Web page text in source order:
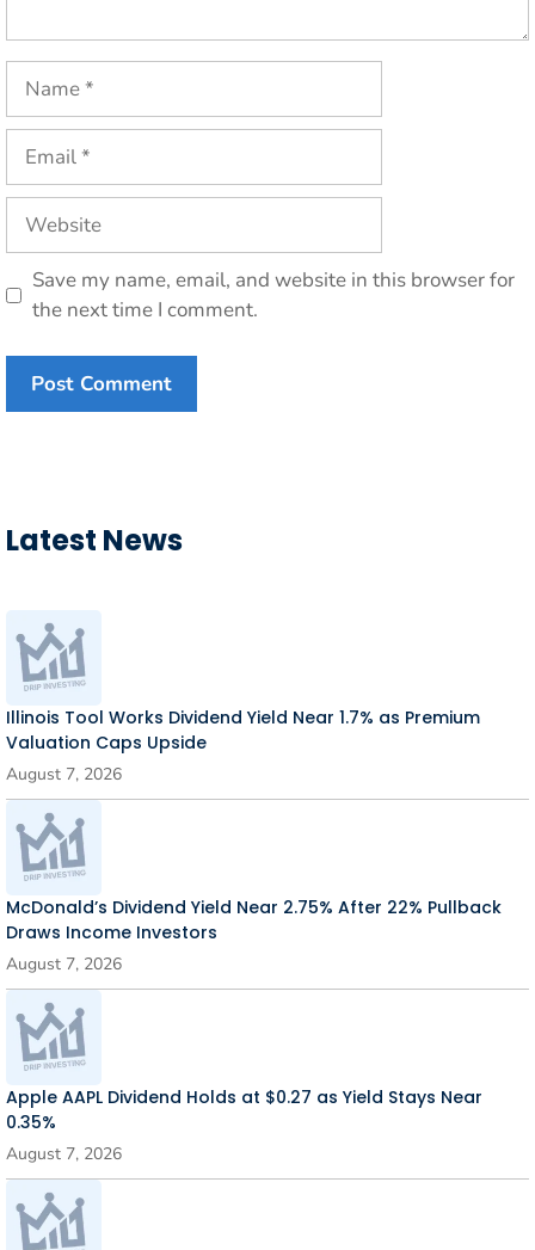
Name
Email
Website
Save my name, email, and website in this browser for
the next time I comment.
Latest News
Illinois Tool Works Dividend Yield Near 1.7% as Premium
Valuation Caps Upside
August 7, 2026
McDonald’s Dividend Yield Near 2.75% After 22% Pullback
Draws Income Investors
August 7, 2026
Apple AAPL Dividend Holds at $0.27 as Yield Stays Near
0.35%
August 7, 2026